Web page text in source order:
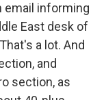
email informing
East desk of
a lot. And
and
section, as